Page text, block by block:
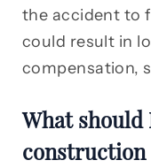
the accident to
could result in
compensation,
What